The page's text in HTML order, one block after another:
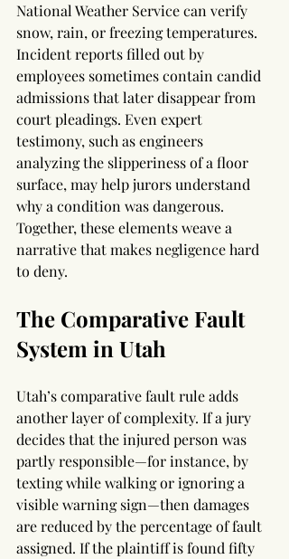
National Weather Service can verify
snow, rain, or freezing temperatures.
Incident reports filled out by
employees sometimes contain candid
admissions that later disappear from
court pleadings. Even expert
testimony, such as engineers
analyzing the slipperiness of a floor
surface, may help jurors understand
why a condition was dangerous.
Together, these elements weave a
narrative that makes negligence hard
to deny.
The Comparative Fault
System in Utah
Utah’s comparative fault rule adds
another layer of complexity. If a jury
decides that the injured person was
partly responsible—for instance, by
texting while walking or ignoring a
visible warning sign—then damages
are reduced by the percentage of fault
assigned. If the plaintiff is found fifty